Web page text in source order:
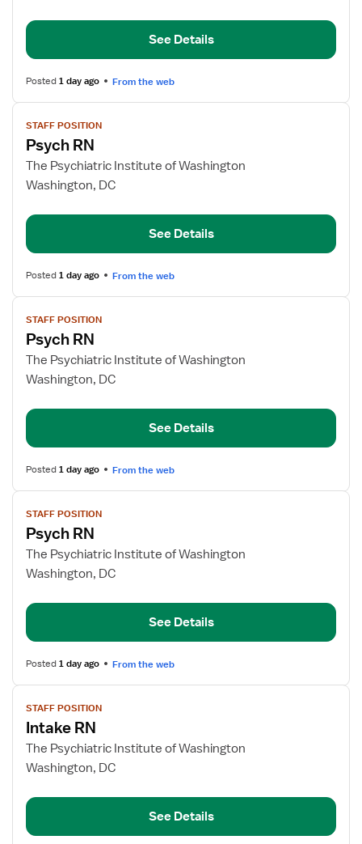
See Details
Posted1 day ago From the web
View
job
details
for
Psych
STAFF POSITION
Psych RN
The Psychiatric Institute of Washington
Washington, DC
See Details
Posted1 day ago From the web
View
job
details
for
Psych
STAFF POSITION
Psych RN
The Psychiatric Institute of Washington
Washington, DC
See Details
Posted1 day ago From the web
View
job
details
for
Psych
STAFF POSITION
Psych RN
The Psychiatric Institute of Washington
Washington, DC
See Details
Posted1 day ago From the web
View
job
details
for
Intake
STAFF POSITION
Intake RN
The Psychiatric Institute of Washington
Washington, DC
See Details